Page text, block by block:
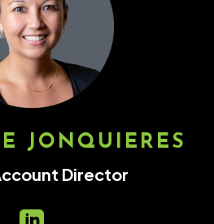
JONQUIERES
Director